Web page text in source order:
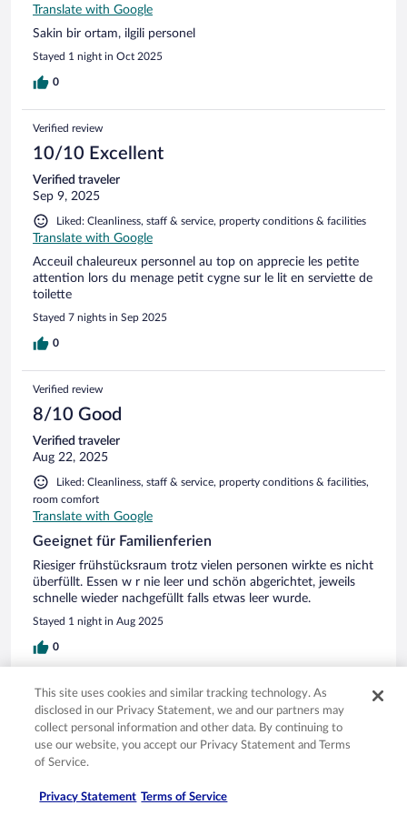
Translate with Google
Sakin bir ortam, ilgili personel
Stayed 1 night in Oct 2025
0
Verified review
10/10 Excellent
Verified traveler
Sep 9, 2025
Liked: Cleanliness, staff & service, property conditions & facilities
Translate with Google
Acceuil chaleureux personnel au top on apprecie les petite
attention lors du menage petit cygne sur le lit en serviette de
toilette
Stayed 7 nights in Sep 2025
0
Verified review
8/10 Good
Verified traveler
Aug 22, 2025
Liked: Cleanliness, staff & service, property conditions & facilities,
room comfort
Translate with Google
Geeignet für Familienferien
Riesiger frühstücksraum trotz vielen personen wirkte es nicht
überfüllt. Essen w r nie leer und schön abgerichtet, jeweils
schnelle wieder nachgefüllt falls etwas leer wurde.
Stayed 1 night in Aug 2025
0
Verified review
10/10 Excellent
Riccardo
Aug 8, 2025
& facilities
This site uses cookies and similar tracking technology. As
disclosed in our Privacy Statement, we and our partners may
collect personal information and other data. By continuing to
use our website, you accept our Privacy Statement and Terms
of Service.
Privacy Statement Terms of Service